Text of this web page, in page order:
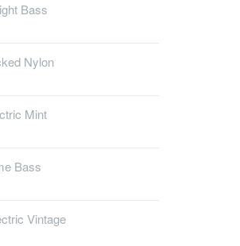
Bass
Nylon
Mint
Bass
Vintage